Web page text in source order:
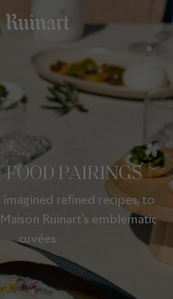
PAIRINGS
refined recipes, to
Ruinart's emblematic
cuvées